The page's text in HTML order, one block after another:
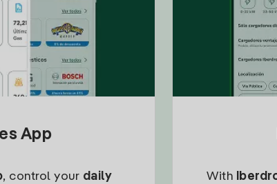
App
, control your daily
With